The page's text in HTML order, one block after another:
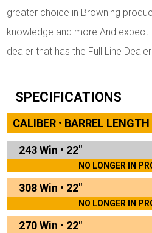
greater choice in Browning
knowledge and more And
dealer that has the Full Line
SPECIFICATIONS
CALIBER • BARREL LENGTH
243 Win • 22"
NO LONGER IN
308 Win • 22"
NO LONGER IN
270 Win • 22"